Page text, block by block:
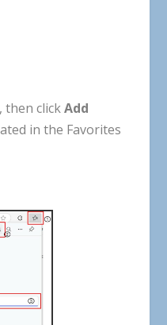
, then clickAdd
in the Favorites